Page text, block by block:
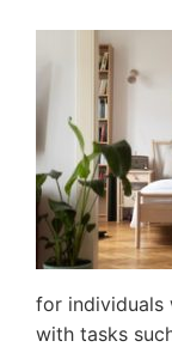
for individuals
with tasks